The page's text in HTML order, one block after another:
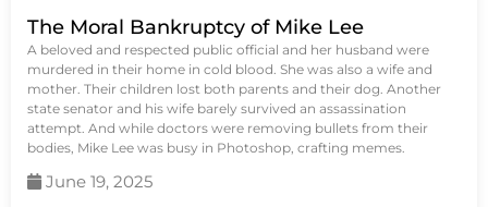
The Moral Bankruptcy of Mike Lee
A beloved and respected public official and her husband were
murdered in their home in cold blood. She was also a wife and
mother. Their children lost both parents and their dog. Another
state senator and his wife barely survived an assassination
attempt. And while doctors were removing bullets from their
bodies, Mike Lee was busy in Photoshop, crafting memes.
June 19, 2025